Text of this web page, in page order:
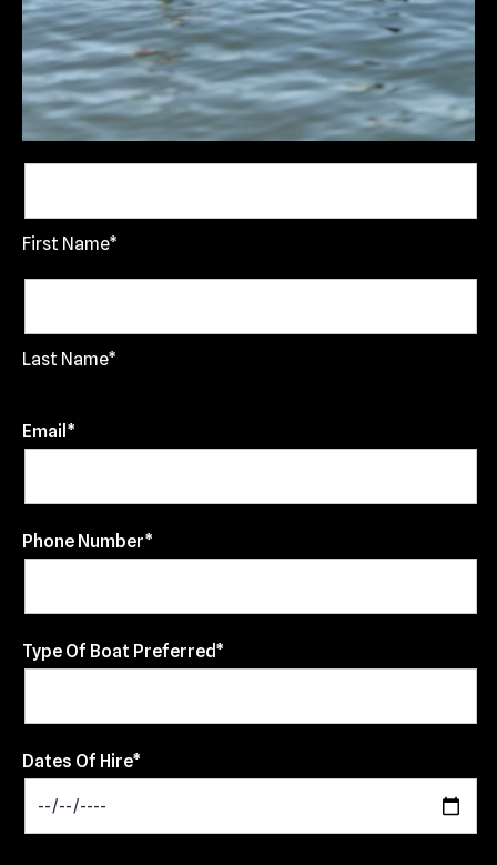
First Name*
Last Name*
Email*
Phone Number*
Type Of Boat Preferred*
Dates Of Hire*